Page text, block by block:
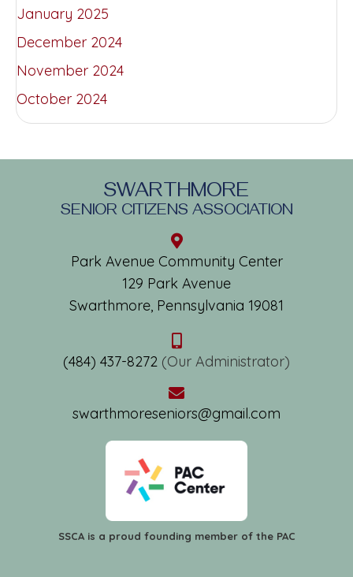
January 2025
December 2024
November 2024
October 2024
SWARTHMORE
SENIOR CITIZENS ASSOCIATION
Park Avenue Community Center
129 Park Avenue
Swarthmore, Pennsylvania 19081
(484) 437-8272 (Our Administrator)
swarthmoreseniors@gmail.com
SSCA is a proud founding member of the PAC